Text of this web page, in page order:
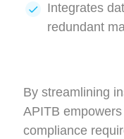
Integrates
redundant
By streamlining
APITB
compliance